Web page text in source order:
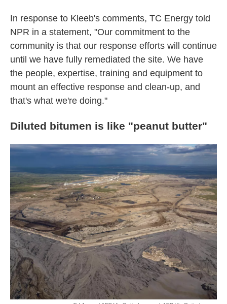
In response to Kleeb's comments, TC Energy told
NPR in a statement, "Our commitment to the
community is that our response efforts will continue
until we have fully remediated the site. We have
the people, expertise, training and equipment to
mount an effective response and clean-up, and
that's what we're doing."
Diluted bitumen is like "peanut butter"